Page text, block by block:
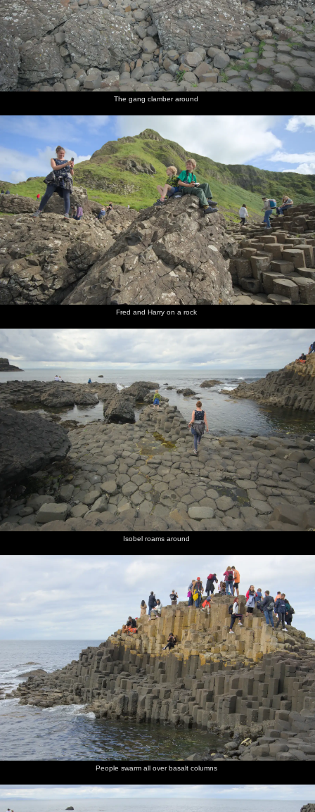
The gang clamber around
Fred and Harry on a rock
Isobel roams around
People swarm all over basalt columns